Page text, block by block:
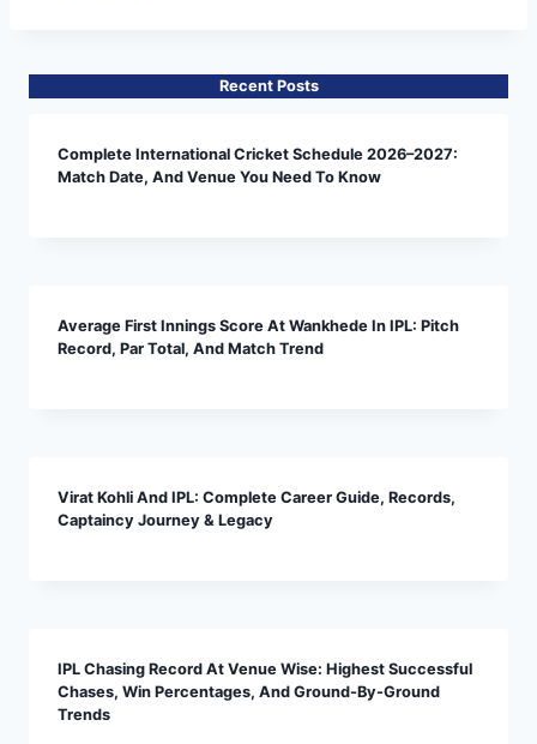
Recent Posts
Complete International Cricket Schedule 2026–2027:
Match Date, And Venue You Need To Know
Average First Innings Score At Wankhede In IPL: Pitch
Record, Par Total, And Match Trend
Virat Kohli And IPL: Complete Career Guide, Records,
Captaincy Journey & Legacy
IPL Chasing Record At Venue Wise: Highest Successful
Chases, Win Percentages, And Ground-By-Ground
Trends